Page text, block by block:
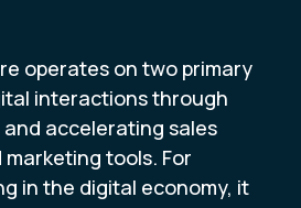
operates on two primary
interactions through
accelerating sales
tools. For
in the digital economy, it